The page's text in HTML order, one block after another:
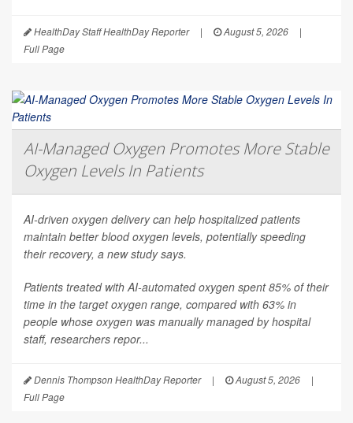
HealthDay Staff HealthDay Reporter | August 5, 2026
|
Full Page
AI-Managed Oxygen Promotes More Stable
Oxygen Levels In Patients
AI-driven oxygen delivery can help hospitalized patients
maintain better blood oxygen levels, potentially speeding
their recovery, a new study says.
Patients treated with AI-automated oxygen spent 85% of their
time in the target oxygen range, compared with 63% in
people whose oxygen was manually managed by hospital
staff, researchers repor...
Dennis Thompson HealthDay Reporter | August 5, 2026
|
Full Page